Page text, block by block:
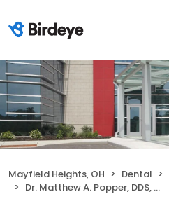
Mayfield Heights, OH Dental
Dr. Matthew A. Popper, DDS, MD